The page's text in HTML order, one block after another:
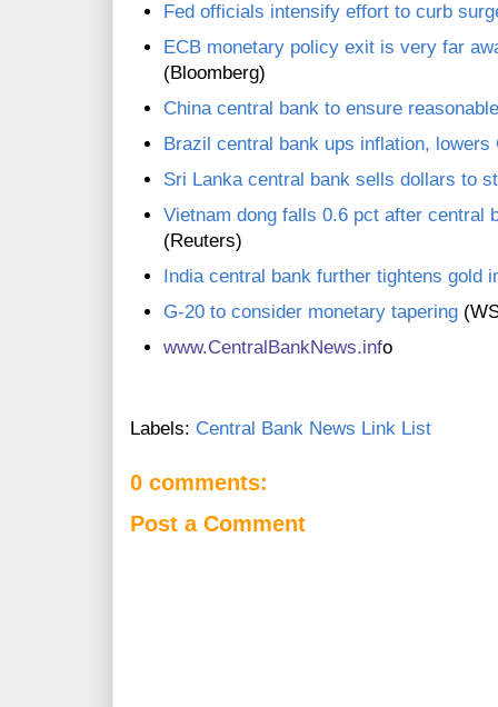
Fed officials intensify effort to curb
ECB monetary policy exit is very far
(Bloomberg)
China central bank to ensure
Brazil central bank ups inflation, lowers
Sri Lanka central bank sells dollars to
Vietnam dong falls 0.6 pct after central
(Reuters)
India central bank further tightens gold
G-20 to consider monetary tapering
www.CentralBankNews.info
Labels: Central Bank News Link List
0 comments:
Post a Comment